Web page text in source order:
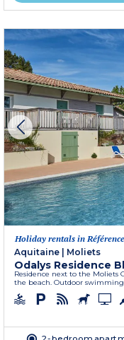
Holiday rentals in
Aquitaine | Moliets
Odalys Residence
Residence next to the Moliets
the beach. Outdoor
2-bedroom